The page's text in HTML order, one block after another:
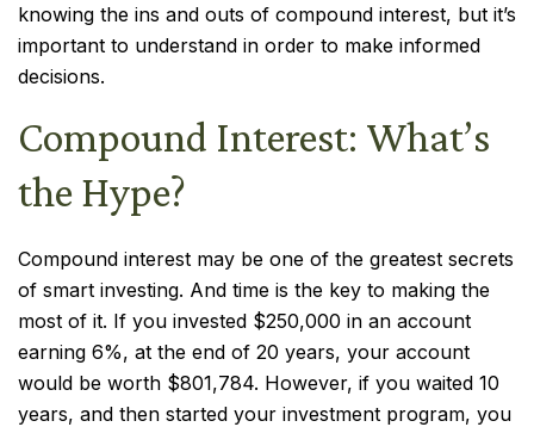
knowing the ins and outs of compound interest, but it’s
important to understand in order to make informed
decisions.
Compound Interest: What’s
the Hype?
Compound interest may be one of the greatest secrets
of smart investing. And time is the key to making the
most of it. If you invested $250,000 in an account
earning 6%, at the end of 20 years, your account
would be worth $801,784. However, if you waited 10
years, and then started your investment program, you